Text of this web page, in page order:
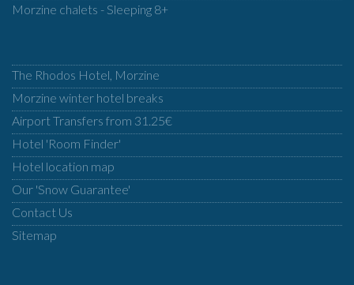
Morzine chalets - Sleeping 8+
The Rhodos Hotel, Morzine
Morzine winter hotel breaks
Airport Transfers from 31.25€
Hotel 'Room Finder'
Hotel location map
Our 'Snow Guarantee'
Contact Us
Sitemap